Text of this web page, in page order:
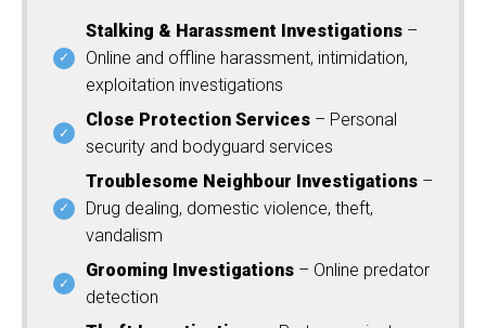
Stalking & Harassment Investigations –
Online and offline harassment, intimidation,
exploitation investigations
Close Protection Services – Personal
security and bodyguard services
Troublesome Neighbour Investigations –
Drug dealing, domestic violence, theft,
vandalism
Grooming Investigations – Online predator
detection